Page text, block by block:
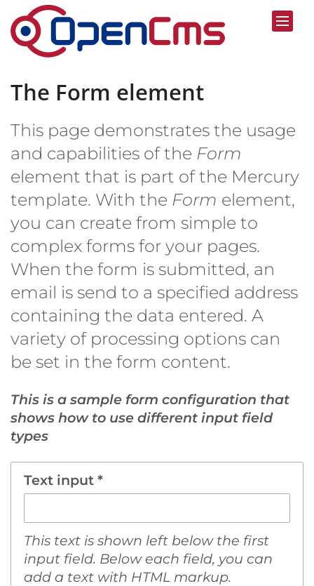
Skip to content
The Form element
This page demonstrates the usage
and capabilities of the Form
element that is part of the Mercury
template. With the Form element,
you can create from simple to
complex forms for your pages.
When the form is submitted, an
email is send to a specified address
containing the data entered. A
variety of processing options can
be set in the form content.
This is a sample form configuration that
shows how to use different input field
types
Text input *
This text is shown left below the first
input field. Below each field, you can
add a text with HTML markup.